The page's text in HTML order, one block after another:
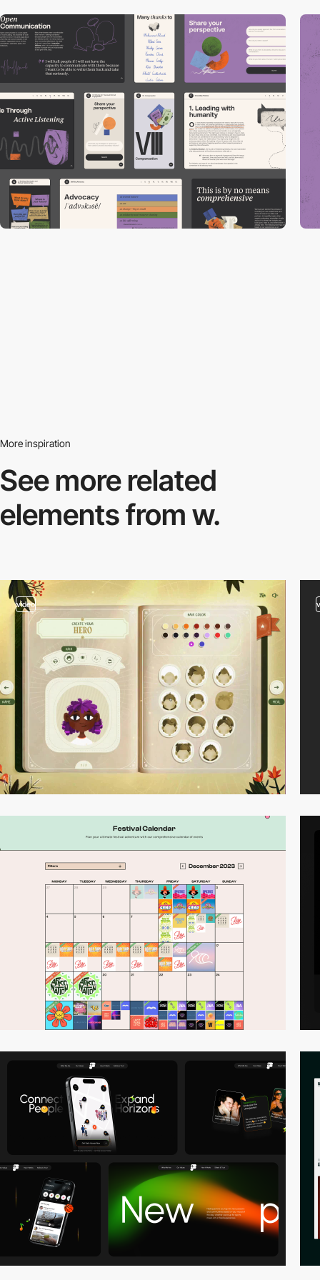
More inspiration
See more related
elements from w.
video